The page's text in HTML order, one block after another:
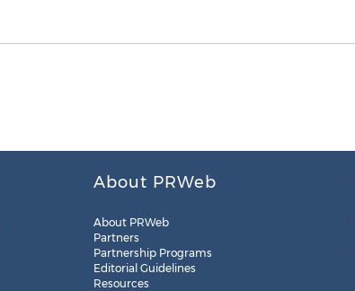
About PRWeb
About PRWeb
Partners
Partnership Programs
Editorial Guidelines
Resources